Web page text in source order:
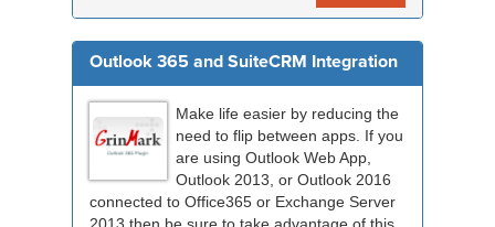
Outlook 365 and SuiteCRM Integration
Make life easier by reducing the
need to flip between apps. If you
are using Outlook Web App,
Outlook 2013, or Outlook 2016
connected to Office365 or Exchange Server